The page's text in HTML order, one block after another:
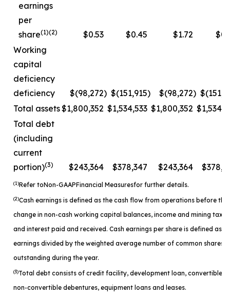
earnings
per
share(1)(2) $0.53 $0.45 $1.72
Working
capital
deficiency
deficiency
$(98,272) $(151,915) $(98,272)
Total assets$1,800,352 $1,534,533 $1,800,352
Total debt
(including
current
portion)(3) $243,364 $378,347 $243,364
(1)Refer toNon-GAAPFinancial Measuresfor further details.
(2)Cash earnings is defined as the cash flow from operations before the
change in non-cash working capital balances, income and mining
and interest paid and received. Cash earnings per share is defined as
earnings divided by the weighted average number of common shares
outstanding during the year.
(3)Total debt consists of credit facility, development loan, convertible
non-convertible debentures, equipment loans and leases.